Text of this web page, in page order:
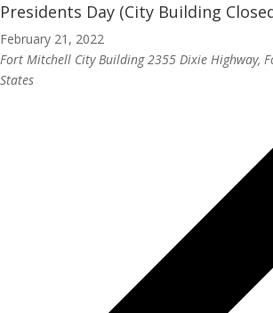
Presidents Day (City Building
February 21, 2022
Fort Mitchell City Building2355 Dixie Highway,
States